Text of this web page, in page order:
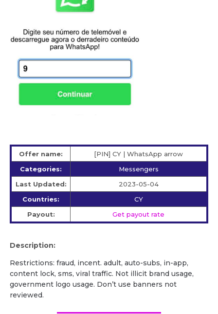
Offer name:
[PIN] CY | WhatsApp arrow
Categories:
Messengers
Last Updated:
2023-05-04
Countries:
CY
Payout:
Get payout rate
Description:
Restrictions: fraud, incent. adult, auto-subs, in-app,
content lock, sms, viral traffic. Not illicit brand usage,
government logo usage. Don’t use banners not
reviewed.